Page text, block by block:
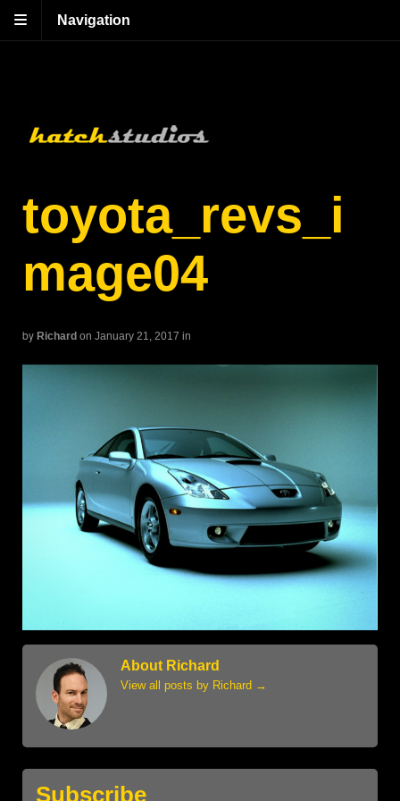
Navigation
toyota_revs_i
mage04
by Richard on January 21, 2017 in
About Richard
View all posts by Richard →
Subscribe